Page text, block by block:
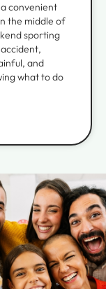
convenient
the middle of
sporting
and
what to do